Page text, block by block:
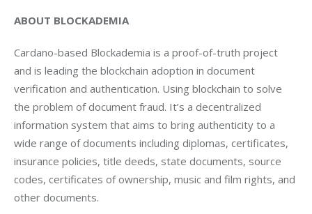
ABOUT BLOCKADEMIA
Cardano-based Blockademia is a proof-of-truth project
and is leading the blockchain adoption in document
verification and authentication. Using blockchain to solve
the problem of document fraud. It’s a decentralized
information system that aims to bring authenticity to a
wide range of documents including diplomas, certificates,
insurance policies, title deeds, state documents, source
codes, certificates of ownership, music and film rights, and
other documents.